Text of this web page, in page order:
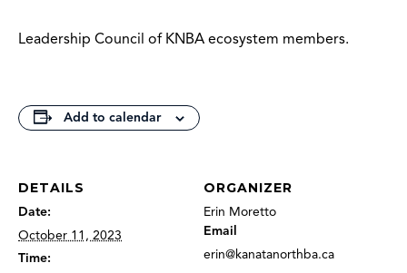
Leadership Council of KNBA ecosystem members.
Add to calendar
DETAILS
Date:
October 11, 2023
Time:
ORGANIZER
Erin Moretto
Email
erin@kanatanorthba.ca